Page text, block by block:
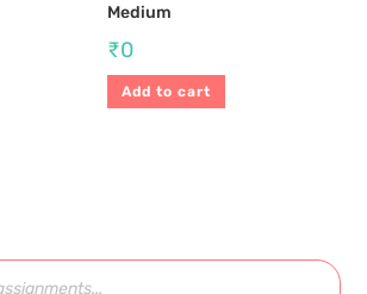
Medium
₹0
Add to cart